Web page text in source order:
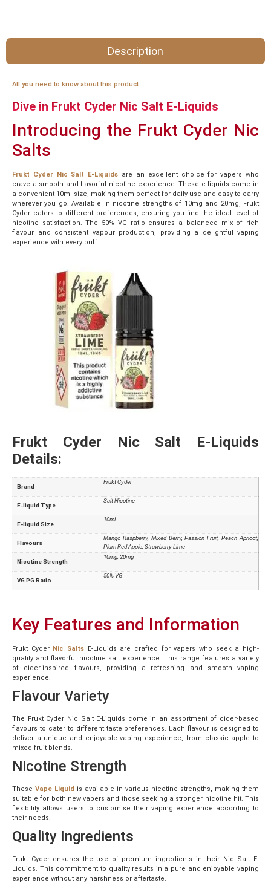
Description
All you need to know about this product
Dive in Frukt Cyder Nic Salt E-Liquids
Introducing the Frukt Cyder Nic
Salts
Frukt Cyder Nic Salt E-Liquids are an excellent choice for vapers who
crave a smooth and flavorful nicotine experience. These e-liquids come in
a convenient 10ml size, making them perfect for daily use and easy to carry
wherever you go. Available in nicotine strengths of 10mg and 20mg, Frukt
Cyder caters to different preferences, ensuring you find the ideal level of
nicotine satisfaction. The 50% VG ratio ensures a balanced mix of rich
flavour and consistent vapour production, providing a delightful vaping
experience with every puff.
Frukt Cyder Nic Salt E-Liquids
Details:
Brand
Frukt Cyder
E-liquid Type
Salt Nicotine
E-liquid Size
10ml
Flavours
Mango Raspberry, Mixed Berry, Passion Fruit, Peach Apricot,
Plum Red Apple, Strawberry Lime
Nicotine Strength
10mg, 20mg
VG PG Ratio
50% VG
Key Features and Information
Frukt Cyder Nic Salts E-Liquids are crafted for vapers who seek a high-
quality and flavorful nicotine salt experience. This range features a variety
of cider-inspired flavours, providing a refreshing and smooth vaping
experience.
Flavour Variety
The Frukt Cyder Nic Salt E-Liquids come in an assortment of cider-based
flavours to cater to different taste preferences. Each flavour is designed to
deliver a unique and enjoyable vaping experience, from classic apple to
mixed fruit blends.
Nicotine Strength
These Vape Liquid is available in various nicotine strengths, making them
suitable for both new vapers and those seeking a stronger nicotine hit. This
flexibility allows users to customise their vaping experience according to
their needs.
Quality Ingredients
Frukt Cyder ensures the use of premium ingredients in their Nic Salt E-
Liquids. This commitment to quality results in a pure and enjoyable vaping
experience without any harshness or aftertaste.